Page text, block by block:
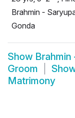
Brahmin -
Gonda
Show Brahmin
Groom
Matrimony